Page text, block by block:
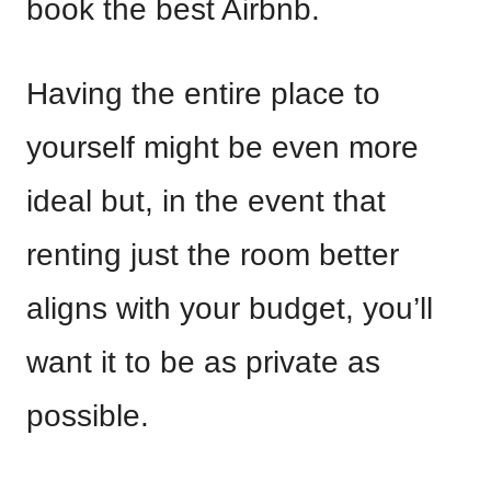
book the best Airbnb.
Having the entire place to
yourself might be even more
ideal but, in the event that
renting just the room better
aligns with your budget, you’ll
want it to be as private as
possible.